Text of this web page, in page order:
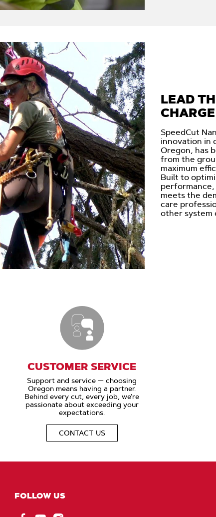
LEAD
CHARGE
SpeedCut
innovation in
Oregon, has
from the
maximum
Built to
performance,
meets the
care
other system
CUSTOMER SERVICE
Support and service — choosing
Oregon means having a partner.
Behind every cut, every job, we’re
passionate about exceeding your
expectations.
CONTACT US
FOLLOW US